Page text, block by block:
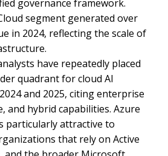
governance framework.
segment generated over
in 2024, reflecting the scale of
have repeatedly placed
quadrant for cloud AI
and 2025, citing enterprise
and hybrid capabilities. Azure
particularly attractive to
that rely on Active